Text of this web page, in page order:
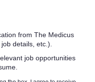
from The Medicus
details, etc.).
job opportunities